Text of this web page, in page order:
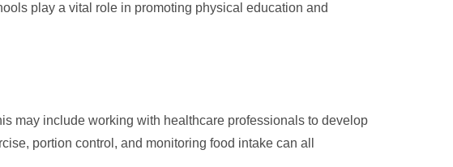
play a vital role in promoting physical education and
may include working with healthcare professionals to develop
portion control, and monitoring food intake can all